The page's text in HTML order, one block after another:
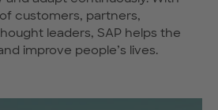
customers, partners,
leaders, SAP helps the
improve people’s lives.